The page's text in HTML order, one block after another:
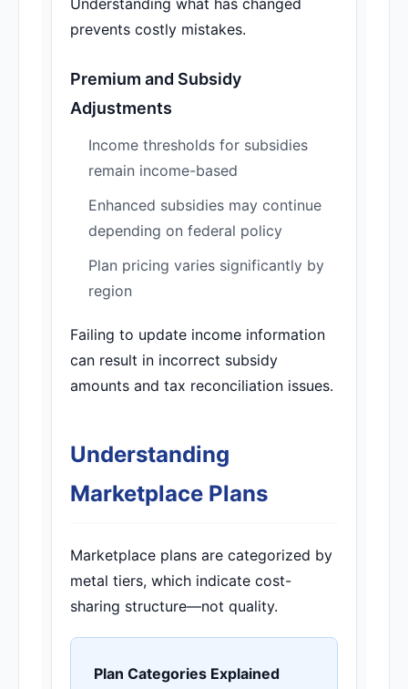
Understanding what has changed
prevents costly mistakes.
Premium and Subsidy
Adjustments
Income thresholds for subsidies
remain income-based
Enhanced subsidies may continue
depending on federal policy
Plan pricing varies significantly by
region
Failing to update income information
can result in incorrect subsidy
amounts and tax reconciliation issues.
Understanding
Marketplace Plans
Marketplace plans are categorized by
metal tiers, which indicate cost-
sharing structure—not quality.
Plan Categories Explained